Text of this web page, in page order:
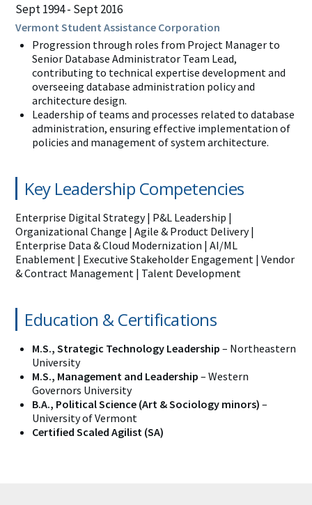
Sept 1994 Sept 2016
Vermont Student Assistance Corporation
Progression through roles from Project Manager to
Senior Database Administrator Team Lead,
contributing to technical expertise development and
overseeing database administration policy and
architecture design.
Leadership of teams and processes related to database
administration, ensuring effective implementation of
policies and management of system architecture.
Key Leadership Competencies
Enterprise Digital Strategy | P&L Leadership |
Organizational Change | Agile & Product Delivery |
Enterprise Data & Cloud Modernization | AI/ML
Enablement | Executive Stakeholder Engagement | Vendor
& Contract Management | Talent Development
Education & Certifications
M.S., Strategic Technology Leadership – Northeastern
University
M.S., Management and Leadership – Western
Governors University
B.A., Political Science (Art & Sociology minors) –
University of Vermont
Certified Scaled Agilist (SA)